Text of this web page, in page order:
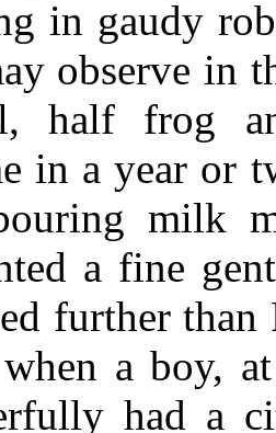
in gaudy
observe in
half frog
in a year or
milk
a fine
further than
a boy,
had a